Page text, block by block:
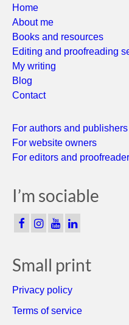
Home
About me
Books and resources
Editing and proofreading
My writing
Blog
Contact
For authors and publishers
For website owners
For editors and
I’m sociable
Small print
Privacy policy
Terms of service